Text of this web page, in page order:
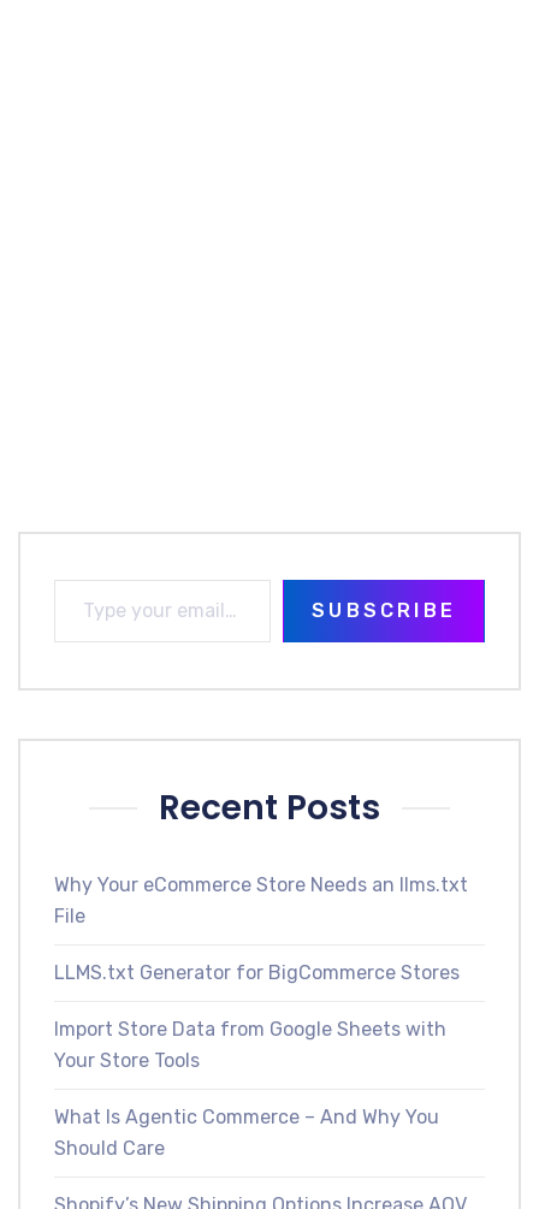
SUBSCRIBE
Recent Posts
Why Your eCommerce Store Needs an llms.txt
File
LLMS.txt Generator for BigCommerce Stores
Import Store Data from Google Sheets with
Your Store Tools
What Is Agentic Commerce – And Why You
Should Care